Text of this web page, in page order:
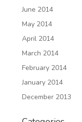
June 2014
May 2014
April 2014
March 2014
February 2014
January 2014
December 2013